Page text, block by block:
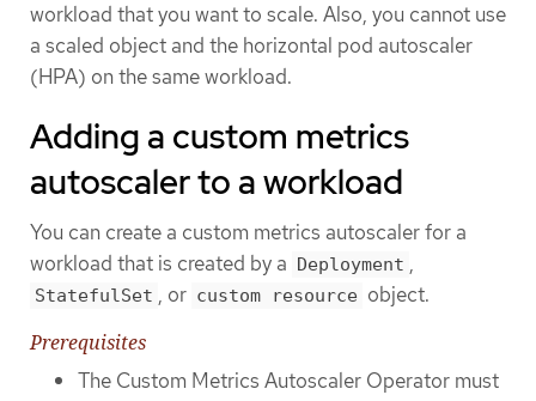
workload that you want to scale. Also, you cannot use
a scaled object and the horizontal pod autoscaler
(HPA) on the same workload.
Adding a custom metrics
autoscaler to a workload
You can create a custom metrics autoscaler for a
workload that is created by a
Deployment ,
StatefulSet , or custom resource object.
Prerequisites
The Custom Metrics Autoscaler Operator must